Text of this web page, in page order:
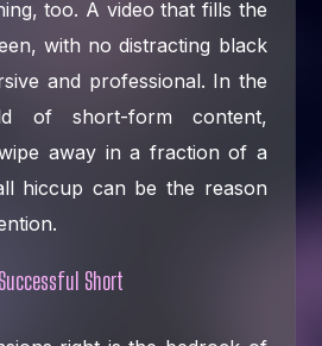
too. A video that fills the
with no distracting black
and professional. In the
of short-form content,
away in a fraction of a
hiccup can be the reason
Short